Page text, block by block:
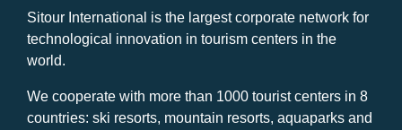
Sitour International is the largest corporate network for
technological innovation in tourism centers in the
world.
We cooperate with more than 1000 tourist centers in 8
countries: ski resorts, mountain resorts, aquaparks and